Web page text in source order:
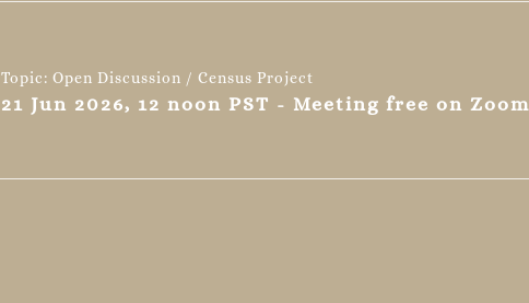
Topic: Open Discussion / Census Project
21 Jun 2026, 12 noon PST - Meeting free on Zoom